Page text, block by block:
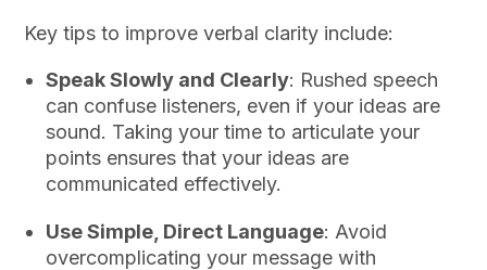
Key tips to improve verbal clarity include:
Speak Slowly and Clearly: Rushed speech
can confuse listeners, even if your ideas are
sound. Taking your time to articulate your
points ensures that your ideas are
communicated effectively.
Use Simple, Direct Language: Avoid
overcomplicating your message with